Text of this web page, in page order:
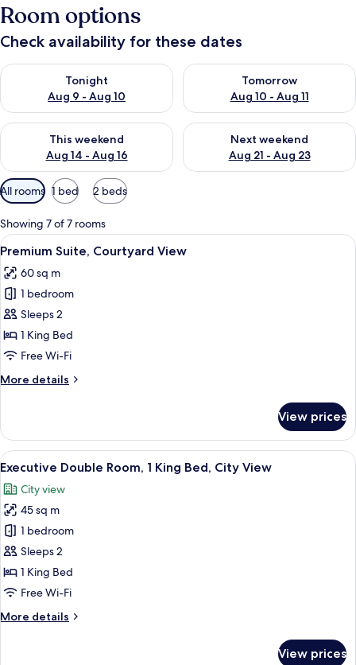
Room options
Check availability for these dates
Tonight
Aug 9 - Aug 10
Check availability for tonight Aug 9 - Aug 10
Tomorrow
Aug 10 - Aug 11
Check availability for
This weekend
Aug 14 - Aug 16
Check availability for this weekend Aug 14 - Aug 16
Next weekend
Aug 21 - Aug 23
Check availability for next
Available
filters
for
rooms
All rooms 1 bed 2 beds
Showing 7 of 7 rooms
View
all
photos
for
Premium
Suite,
Courtyard
A modern hotel room with a large
11
Premium Suite, Courtyard View
60 sq m
1 bedroom
Sleeps 2
1 King Bed
Free Wi-Fi
More details
More
Suite,
Courtyard
View
View prices
View
all
photos
for
Executive
Double
Room,
1
Bed,
A hotel room with a large bed, a
7
Executive Double Room, 1 King Bed, City View
City view
45 sq m
1 bedroom
Sleeps 2
1 King Bed
Free Wi-Fi
More details
More
View prices